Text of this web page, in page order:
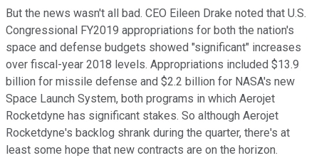
But the news wasn't all bad. CEO Eileen Drake noted that U.S.
Congressional FY2019 appropriations for both the nation's
space and defense budgets showed "significant" increases
over fiscal-year 2018 levels. Appropriations included $13.9
billion for missile defense and $2.2 billion for NASA's new
Space Launch System, both programs in which Aerojet
Rocketdyne has significant stakes. So although Aerojet
Rocketdyne's backlog shrank during the quarter, there's at
least some hope that new contracts are on the horizon.